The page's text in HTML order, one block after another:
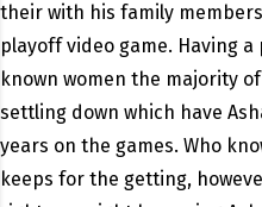
their with his family
playoff video game. Having a
known women the majority
settling down which have
years on the games. Who
keeps for the getting,